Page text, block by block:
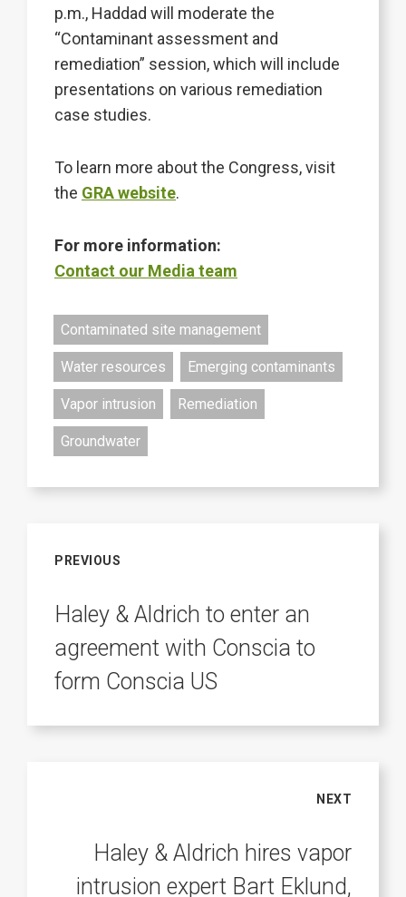
p.m., Haddad will moderate the
“Contaminant assessment and
remediation” session, which will include
presentations on various remediation
case studies.
To learn more about the Congress, visit
the GRA website.
For more information:
Contact our Media team
Contaminated site management
Water resources Emerging contaminants
Vapor intrusion Remediation
Groundwater
PREVIOUS
Haley & Aldrich to enter an
agreement with Conscia to
form Conscia US
NEXT
Haley & Aldrich hires vapor
intrusion expert Bart Eklund,